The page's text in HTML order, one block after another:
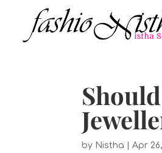
by Nistha |Apr 26,